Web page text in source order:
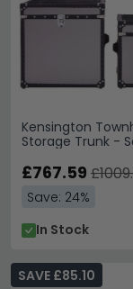
Kensington
Storage Trunk -
£767.59
Save: 24%
In Stock
SAVE £85.10